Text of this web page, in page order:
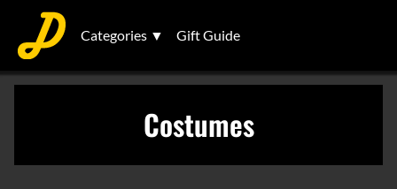
Categories ▼ Gift Guide
Costumes